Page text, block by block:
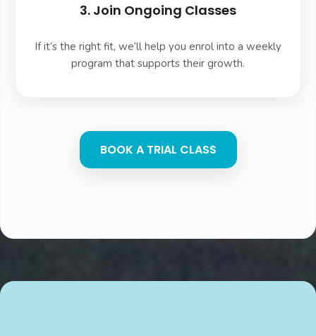
3. Join Ongoing Classes
If it’s the right fit, we’ll help you enrol into a weekly
program that supports their growth.
BOOK A TRIAL CLASS